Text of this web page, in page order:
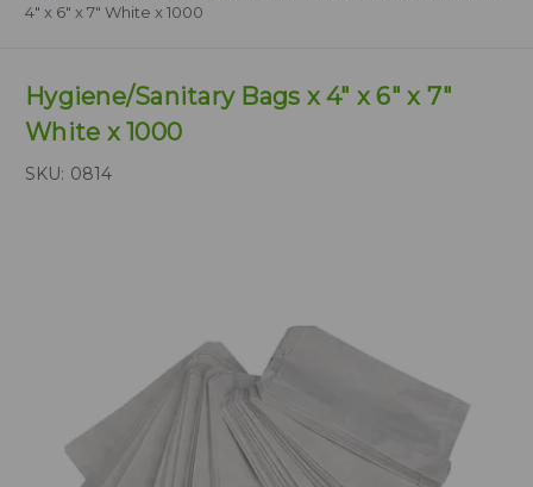
4" x 6" x 7" White x 1000
Hygiene/Sanitary Bags x 4" x 6" x 7"
White x 1000
SKU: 0814